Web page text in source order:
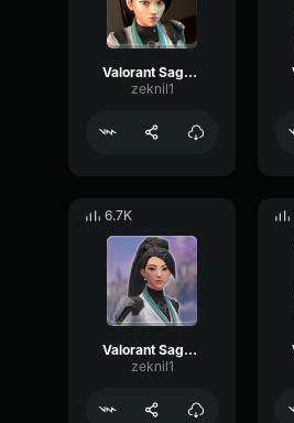
Valorant Sage - Blastimus
zeknil1
6.7K
Valorant Sage - c
zeknil1